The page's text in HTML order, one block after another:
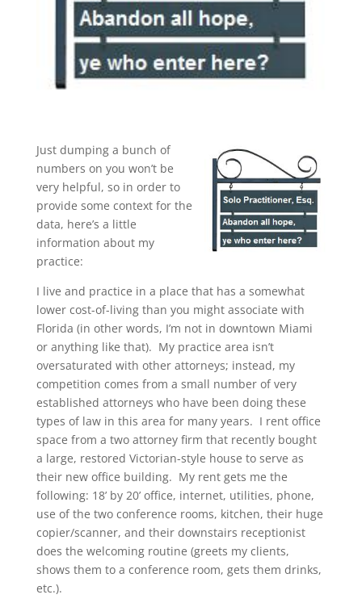
Just dumping a bunch of
numbers on you won’t be
very helpful, so in order to
provide some context for the
data, here’s a little
information about my
practice:
I live and practice in a place that has a somewhat
lower cost-of-living than you might associate with
Florida (in other words, I’m not in downtown Miami
or anything like that). My practice area isn’t
oversaturated with other attorneys; instead, my
competition comes from a small number of very
established attorneys who have been doing these
types of law in this area for many years. I rent office
space from a two attorney firm that recently bought
a large, restored Victorian-style house to serve as
their new office building. My rent gets me the
following: 18’ by 20’ office, internet, utilities, phone,
use of the two conference rooms, kitchen, their huge
copier/scanner, and their downstairs receptionist
does the welcoming routine (greets my clients,
shows them to a conference room, gets them drinks,
etc.).